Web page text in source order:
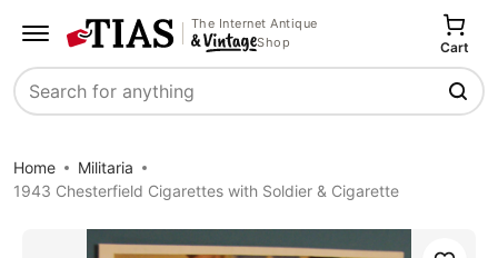
The Internet Antique
Shop
Search
Cart
Home
Militaria
1943 Chesterfield Cigarettes with Soldier & Cigarette